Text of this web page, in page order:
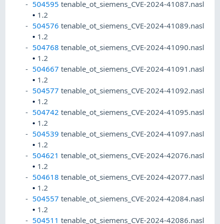
504595 tenable_ot_siemens_CVE-2024-41087.nasl
• 1.2
504576 tenable_ot_siemens_CVE-2024-41089.nasl
• 1.2
504768 tenable_ot_siemens_CVE-2024-41090.nasl
• 1.2
504667 tenable_ot_siemens_CVE-2024-41091.nasl
• 1.2
504577 tenable_ot_siemens_CVE-2024-41092.nasl
• 1.2
504742 tenable_ot_siemens_CVE-2024-41095.nasl
• 1.2
504539 tenable_ot_siemens_CVE-2024-41097.nasl
• 1.2
504621 tenable_ot_siemens_CVE-2024-42076.nasl
• 1.2
504618 tenable_ot_siemens_CVE-2024-42077.nasl
• 1.2
504557 tenable_ot_siemens_CVE-2024-42084.nasl
• 1.2
504511 tenable_ot_siemens_CVE-2024-42086.nasl